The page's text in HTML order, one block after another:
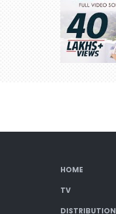
HOME
TV
DISTRIBUTION